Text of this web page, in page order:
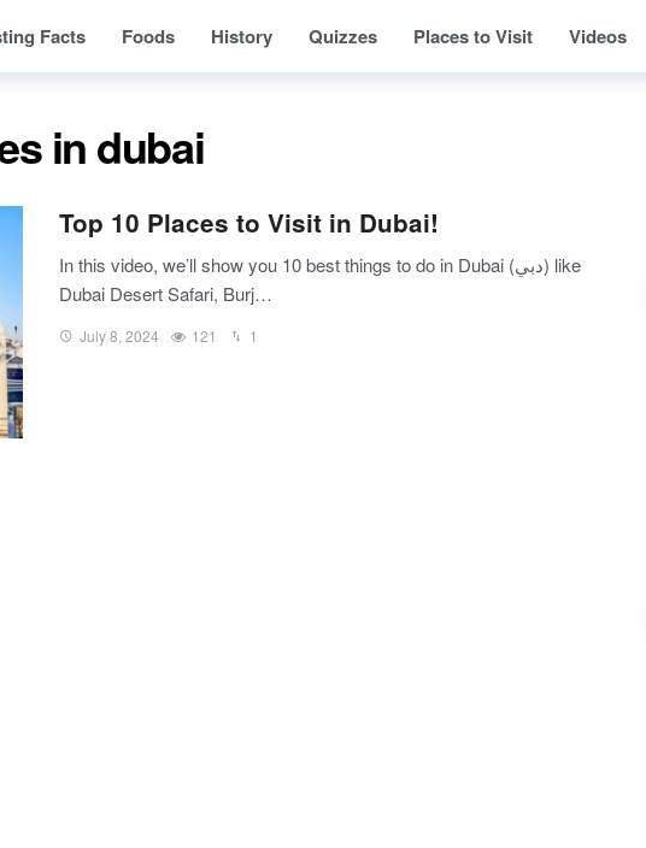
Facts Foods History Quizzes Places to Visit Videos
in dubai
Top 10 Places to Visit in Dubai!
In this video, we’ll show you 10 best things to do in Dubai (دبي) like
Dubai Desert Safari, Burj…
July 8, 2024 121 1